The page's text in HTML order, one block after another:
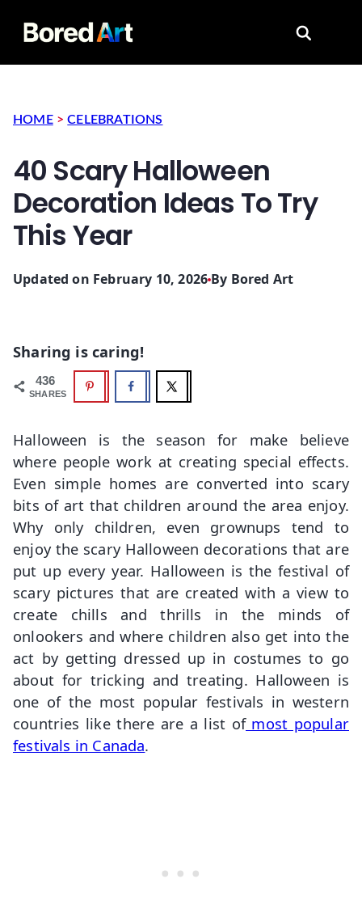
Search
HOME >CELEBRATIONS
40 Scary Halloween
Decoration Ideas To Try
This Year
Updated on February 10, 2026 By Bored Art
Sharing is caring!
436
SHARES
Halloween is the season for make believe
where people work at creating special effects.
Even simple homes are converted into scary
bits of art that children around the area enjoy.
Why only children, even grownups tend to
enjoy the scary Halloween decorations that are
put up every year. Halloween is the festival of
scary pictures that are created with a view to
create chills and thrills in the minds of
onlookers and where children also get into the
act by getting dressed up in costumes to go
about for tricking and treating. Halloween is
one of the most popular festivals in western
countries like there are a list ofmost popular
festivals in Canada.